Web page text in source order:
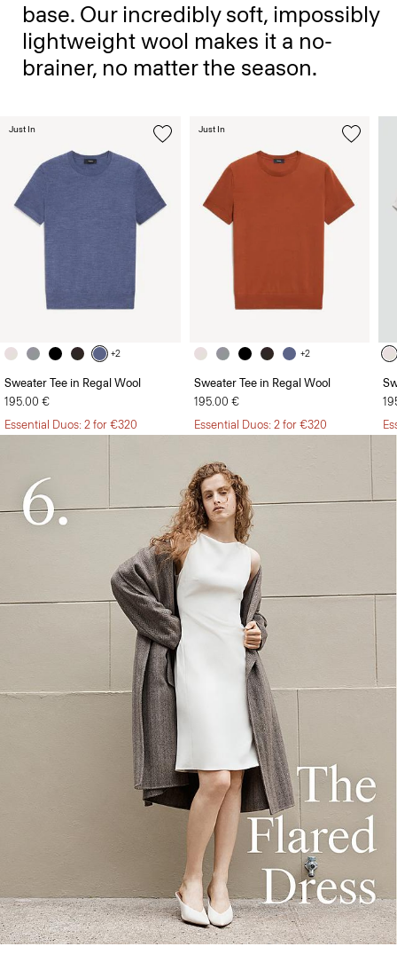
base. Our incredibly soft, impossibly
lightweight wool makes it a no-
brainer, no matter the season.
+2
Sweater Tee in Regal Wool
195.00 €
Essential Duos: 2 for €320
Just In
+2
Sweater Tee in Regal Wool
195.00 €
Essential Duos: 2 for €320
Just In